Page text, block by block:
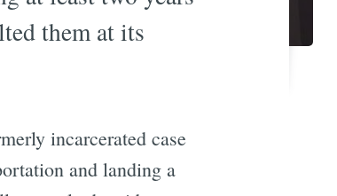
them at its
incarcerated case
and landing a